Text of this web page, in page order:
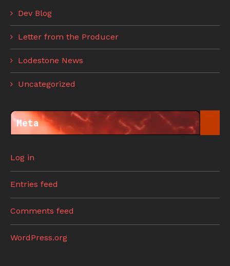
Dev Blog
Letter from the Producer
Lodestone News
Uncategorized
Meta
Log in
Entries feed
Comments feed
WordPress.org